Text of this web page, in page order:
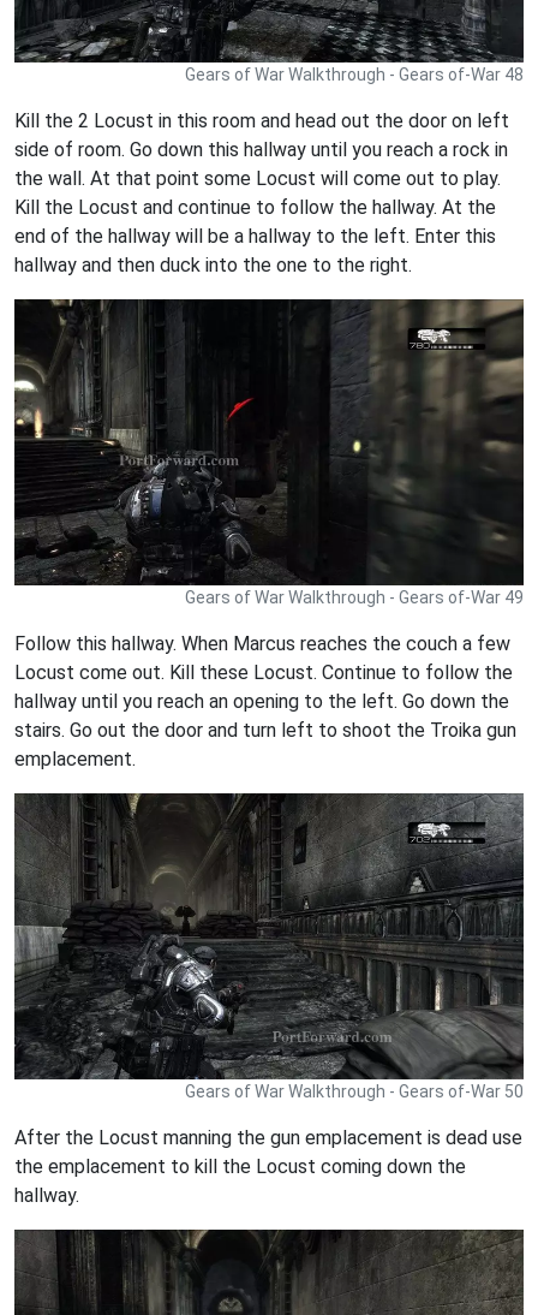
Gears of War Walkthrough - Gears of-War 48
Kill the 2 Locust in this room and head out the door on left
side of room. Go down this hallway until you reach a rock in
the wall. At that point some Locust will come out to play.
Kill the Locust and continue to follow the hallway. At the
end of the hallway will be a hallway to the left. Enter this
hallway and then duck into the one to the right.
Gears of War Walkthrough - Gears of-War 49
Follow this hallway. When Marcus reaches the couch a few
Locust come out. Kill these Locust. Continue to follow the
hallway until you reach an opening to the left. Go down the
stairs. Go out the door and turn left to shoot the Troika gun
emplacement.
Gears of War Walkthrough - Gears of-War 50
After the Locust manning the gun emplacement is dead use
the emplacement to kill the Locust coming down the
hallway.